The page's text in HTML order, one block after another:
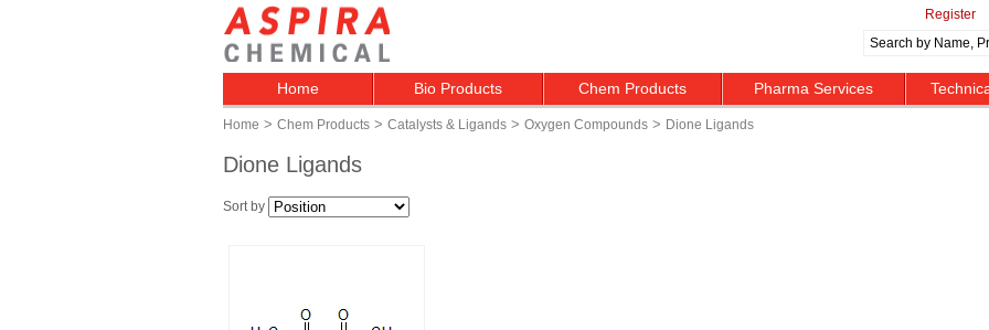
Register
Home Bio Products Chem Products Pharma Services
Home > Chem Products > Catalysts & Ligands > Oxygen Compounds > Dione Ligands
Dione Ligands
Sort by